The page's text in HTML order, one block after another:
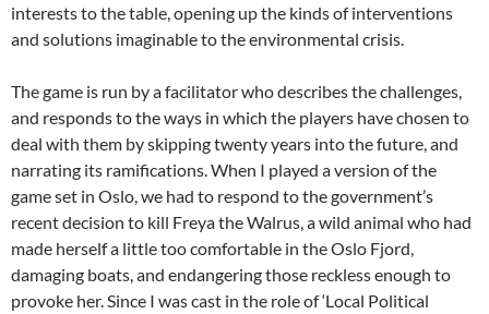
interests to the table, opening up the kinds of interventions
and solutions imaginable to the environmental crisis.
The game is run by a facilitator who describes the challenges,
and responds to the ways in which the players have chosen to
deal with them by skipping twenty years into the future, and
narrating its ramifications. When I played a version of the
game set in Oslo, we had to respond to the government’s
recent decision to kill Freya the Walrus, a wild animal who had
made herself a little too comfortable in the Oslo Fjord,
damaging boats, and endangering those reckless enough to
provoke her.Since I was cast in the role of ‘Local Political